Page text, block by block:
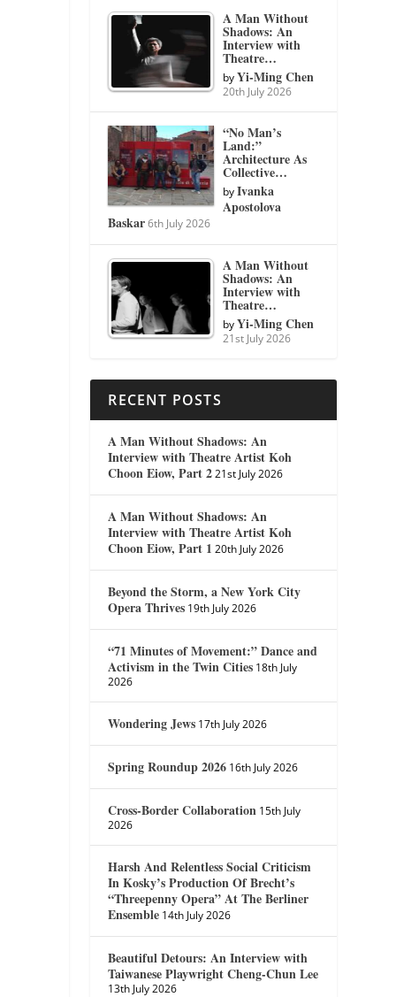
A Man Without
Shadows: An
Interview with
Theatre…
byYi-Ming Chen
20th July 2026
“No Man’s
Land:”
Architecture As
Collective…
byIvanka
Apostolova
Baskar 6th July 2026
A Man Without
Shadows: An
Interview with
Theatre…
byYi-Ming Chen
21st July 2026
RECENT POSTS
A Man Without Shadows: An
Interview with Theatre Artist Koh
Choon Eiow, Part 2 21st July 2026
A Man Without Shadows: An
Interview with Theatre Artist Koh
Choon Eiow, Part 1 20th July 2026
Beyond the Storm, a New York City
Opera Thrives 19th July 2026
“71 Minutes of Movement:” Dance and
Activism in the Twin Cities 18th July
2026
Wondering Jews 17th July 2026
Spring Roundup 2026 16th July 2026
Cross-Border Collaboration 15th July
2026
Harsh And Relentless Social Criticism
In Kosky’s Production Of Brecht’s
“Threepenny Opera” At The Berliner
Ensemble 14th July 2026
Beautiful Detours: An Interview with
Taiwanese Playwright Cheng-Chun Lee
13th July 2026